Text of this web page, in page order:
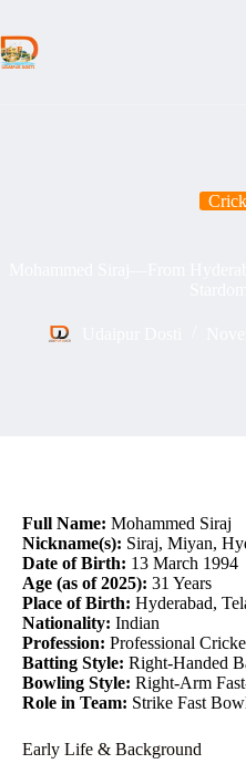
content
Full Name: Mohammed Siraj
Nickname(s): Siraj, Miyan,
Date of Birth: 13 March 1994
Age (as of 2025): 31 Years
Place of Birth: Hyderabad,
Nationality: Indian
Profession: Professional
Batting Style: Right-Handed
Bowling Style: Right-Arm
Role in Team: Strike Fast
Early Life & Background